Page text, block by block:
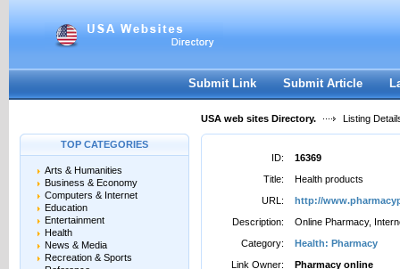
Register|I forgot my password
Submit Link Submit Article
USA web sites Directory. Listing
TOP CATEGORIES
Arts & Humanities
Business & Economy
Computers & Internet
Education
Entertainment
Health
News & Media
Recreation & Sports
ID:
16369
Title:
Health products
URL:
http://
Description:
Online Pharmacy,
Category:
Health: Pharmacy
Link Owner:
Pharmacy online